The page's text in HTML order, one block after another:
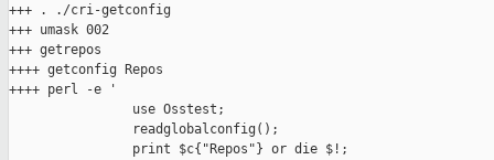
+++ . ./cri-getconfig
+++ umask 002
+++ getrepos
++++ getconfig Repos
++++ perl -e '
                use Osstest;
                readglobalconfig();
                print $c{"Repos"} or die $!;